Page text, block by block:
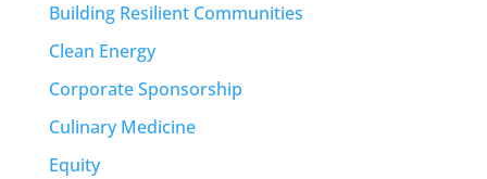
Building Resilient Communities
Clean Energy
Corporate Sponsorship
Culinary Medicine
Equity